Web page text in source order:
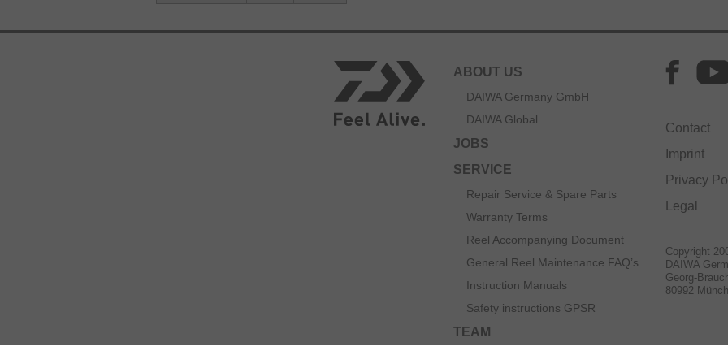
ABOUT US
DAIWA Germany GmbH
DAIWA Global
JOBS
SERVICE
Repair Service & Spare Parts
Warranty Terms
Reel Accompanying Document
General Reel Maintenance FAQ’s
Instruction Manuals
Safety instructions GPSR
TEAM
Contact
Imprint
Privacy
Legal
Copyright
DAIWA
Georg-
80992